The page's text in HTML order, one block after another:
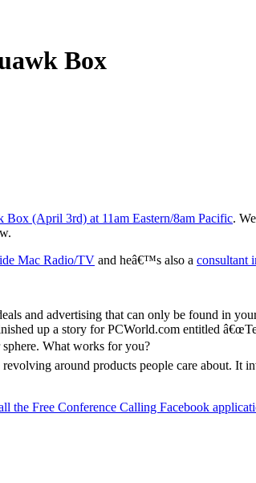
Box
(April 3rd) at 11am Eastern/8am Pacific.
Mac Radio/TV and heâ€™s also a consultant
and advertising that can only be found in
up a story for PCWorld.com entitled
What works for you?
around products people care about. It
the Free Conference Calling Facebook